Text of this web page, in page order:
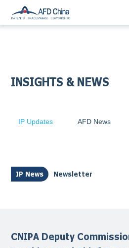
INSIGHTS & NEWS
IP Updates AFD News
IP News Newsletter
CNIPA Deputy